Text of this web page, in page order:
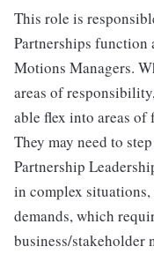
This role is
Partnerships function
Motions Managers.
areas of
able flex into areas of
They may need to
Partnership
in complex
demands, which
business/stakeholder